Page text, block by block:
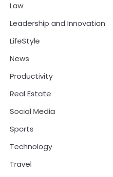
Law
Leadership and Innovation
LifeStyle
News
Productivity
Real Estate
Social Media
Sports
Technology
Travel